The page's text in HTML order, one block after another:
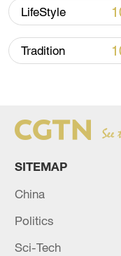
advance China's
22:05, 05-Aug-2026
LifeStyle
Tradition
SITEMAP
China
Politics
Sci-Tech